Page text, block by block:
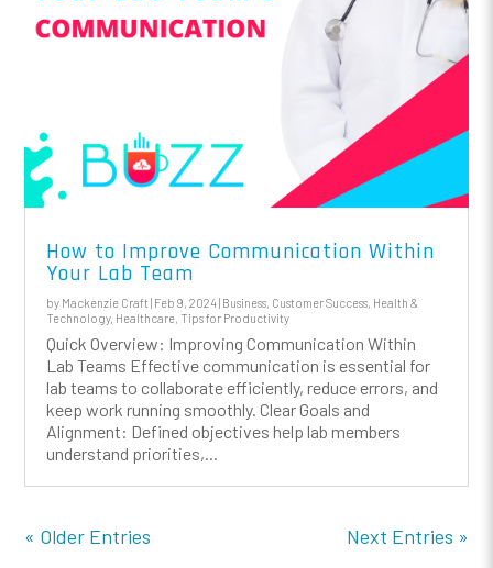
How to Improve Communication Within
Your Lab Team
by Mackenzie Craft Feb 9, 2024 Business, Customer Success, Health &
Technology, Healthcare, Tips for Productivity
Quick Overview: Improving Communication Within
Lab Teams Effective communication is essential for
lab teams to collaborate efficiently, reduce errors, and
keep work running smoothly. Clear Goals and
Alignment: Defined objectives help lab members
understand priorities,...
« Older Entries Next Entries »